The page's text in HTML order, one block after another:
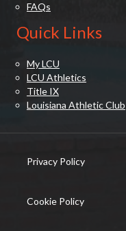
FAQs
Quick Links
My LCU
LCU Athletics
Title IX
Louisiana Athletic Club
Privacy Policy
Cookie Policy